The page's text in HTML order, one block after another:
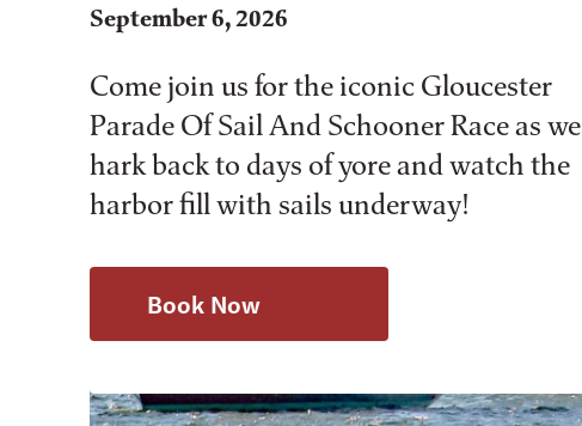
September 6, 2026
Come join us for the iconic Gloucester
Parade Of Sail And Schooner Race as we
hark back to days of yore and watch the
harbor fill with sails underway!
Book Now